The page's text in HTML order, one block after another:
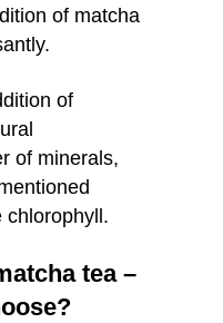
of matcha
of
of minerals,
chlorophyll.
tea –